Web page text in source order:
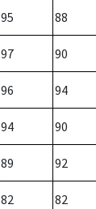
95 88
97 90
96 94
94 90
89 92
82 82